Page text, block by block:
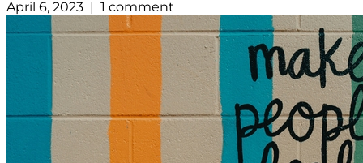
April 6, 2023 | 1 comment